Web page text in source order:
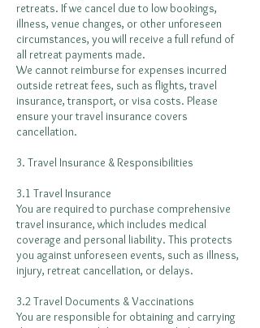
retreats. If we cancel due to low bookings,
illness, venue changes, or other unforeseen
circumstances, you will receive a full refund of
all retreat payments made.
We cannot reimburse for expenses incurred
outside retreat fees, such as flights, travel
insurance, transport, or visa costs. Please
ensure your travel insurance covers
cancellation.
3. Travel Insurance & Responsibilities
3.1 Travel Insurance
You are required to purchase comprehensive
travel insurance, which includes medical
coverage and personal liability. This protects
you against unforeseen events, such as illness,
injury, retreat cancellation, or delays.
3.2 Travel Documents & Vaccinations
You are responsible for obtaining and carrying